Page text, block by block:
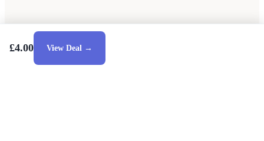
£4.00 View Deal →